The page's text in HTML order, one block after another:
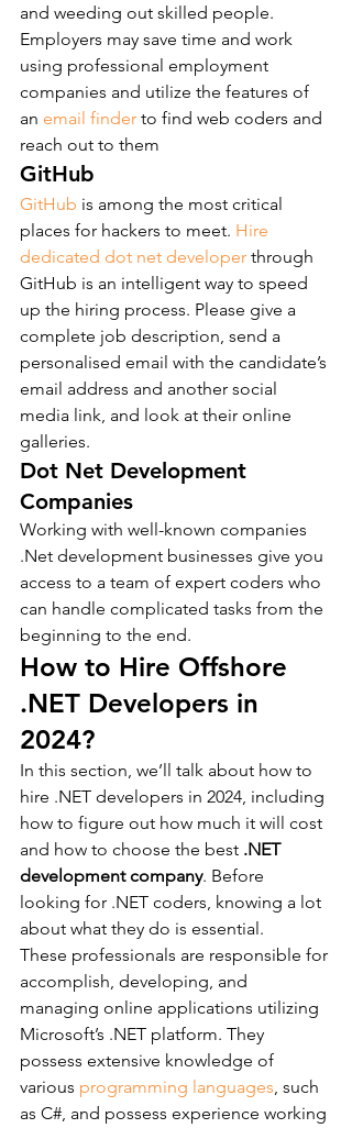
and weeding out skilled people.
Employers may save time and work
using professional employment
companies and utilize the features of
an email finder to find web coders and
reach out to them
GitHub
GitHub is among the most critical
places for hackers to meet. Hire
dedicated dot net developer through
GitHub is an intelligent way to speed
up the hiring process. Please give a
complete job description, send a
personalised email with the candidate’s
email address and another social
media link, and look at their online
galleries.
Dot Net Development
Companies
Working with well-known companies
.Net development businesses give you
access to a team of expert coders who
can handle complicated tasks from the
beginning to the end.
How to Hire Offshore
.NET Developers in
2024?
In this section, we’ll talk about how to
hire .NET developers in 2024, including
how to figure out how much it will cost
and how to choose the best .NET
development company. Before
looking for .NET coders, knowing a lot
about what they do is essential.
These professionals are responsible for
accomplish, developing, and
managing online applications utilizing
Microsoft’s .NET platform. They
possess extensive knowledge of
various programming languages , such
as C#, and possess experience working